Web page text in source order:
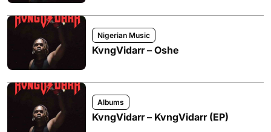
Nigerian Music
KvngVidarr – Oshe
Albums
KvngVidarr – KvngVidarr (EP)